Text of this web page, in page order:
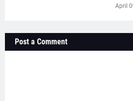
April
Post a Comment